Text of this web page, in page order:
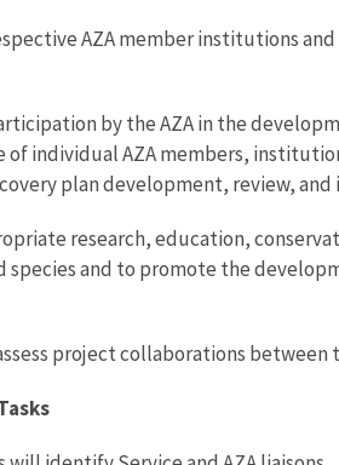
AZA member institutions
by the AZA in the
of individual AZA members,
plan development, review,
research, education,
and to promote the
project collaborations